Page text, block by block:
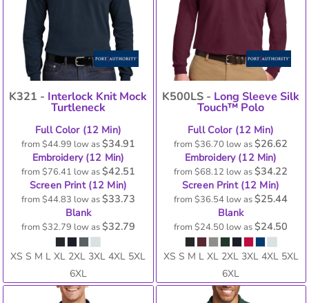
K321 - Interlock Knit Mock
Turtleneck
Full Color (12 Min)
from $44.99 low as$34.91
Embroidery (12 Min)
from $76.41 low as$42.51
Screen Print (12 Min)
from $44.83 low as$33.73
Blank
from $32.79 low as$32.79
XS S M L XL 2XL 3XL 4XL 5XL
6XL
K500LS - Long Sleeve Silk
Touch™ Polo
Full Color (12 Min)
from$36.70 low as$26.62
Embroidery (12 Min)
from$68.12 low as$34.22
Screen Print (12 Min)
from$36.54 low as$25.44
Blank
from$24.50 low as$24.50
XS S M L XL 2XL 3XL 4XL 5XL
6XL